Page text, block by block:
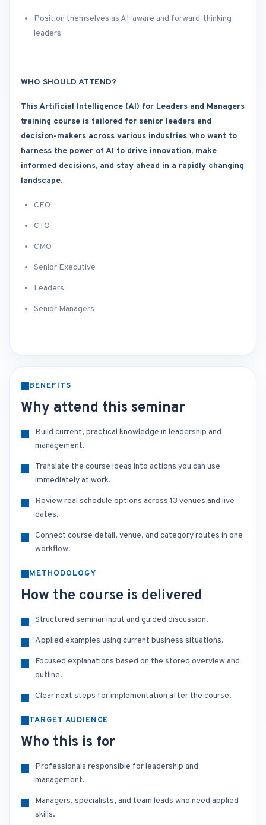
Position themselves as AI-aware and forward-thinking
leaders
WHO SHOULD ATTEND?
This Artificial Intelligence (AI) for Leaders and Managers
training course is tailored for senior leaders and
decision-makers across various industries who want to
harness the power of AI to drive innovation, make
informed decisions, and stay ahead in a rapidly changing
landscape.
CEO
CTO
CMO
Senior Executive
Leaders
Senior Managers
BENEFITS
Why attend this seminar
Build current, practical knowledge in leadership and
management.
Translate the course ideas into actions you can use
immediately at work.
Review real schedule options across 13 venues and live
dates.
Connect course detail, venue, and category routes in one
workflow.
METHODOLOGY
How the course is delivered
Structured seminar input and guided discussion.
Applied examples using current business situations.
Focused explanations based on the stored overview and
outline.
Clear next steps for implementation after the course.
TARGET AUDIENCE
Who this is for
Professionals responsible for leadership and
management.
Managers, specialists, and team leads who need applied
skills.